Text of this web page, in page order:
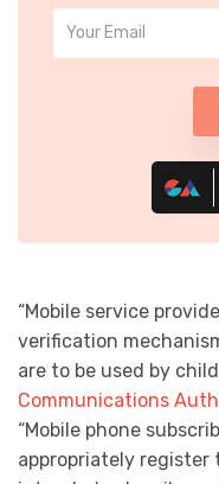
“Mobile service
verification
are to be used by
Communications
“Mobile phone
appropriately register